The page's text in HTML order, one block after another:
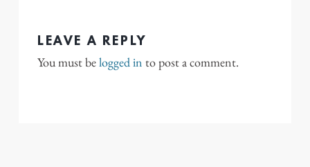
LEAVE A REPLY
You must belogged in to post a comment.